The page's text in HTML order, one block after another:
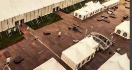
a variety of educational
public events that are open to
of Chicago